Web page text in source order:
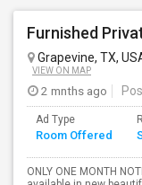
Grapevine, TX,
VIEW ON MAP
2 mnths ago
Ad Type
Room Offered
ONLY ONE MONTH